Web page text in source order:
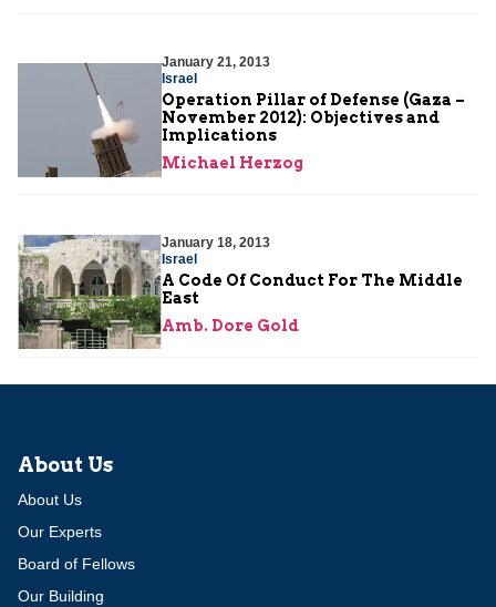
January 21, 2013
Israel
Operation Pillar of Defense (Gaza –
November 2012): Objectives and
Implications
Michael Herzog
January 18, 2013
Israel
A Code Of Conduct For The Middle
East
Amb. Dore Gold
About Us
About Us
Our Experts
Board of Fellows
Our Building